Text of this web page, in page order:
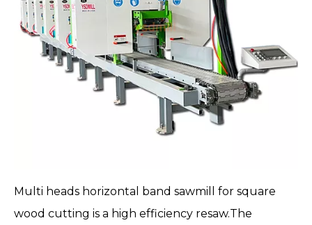
Multi heads horizontal band sawmill
for square
wood cutting is a high efficiency resaw.The